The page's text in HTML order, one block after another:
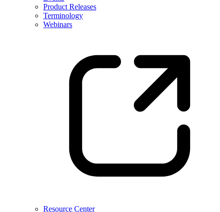
Product Releases
Terminology
Webinars
Resource Center